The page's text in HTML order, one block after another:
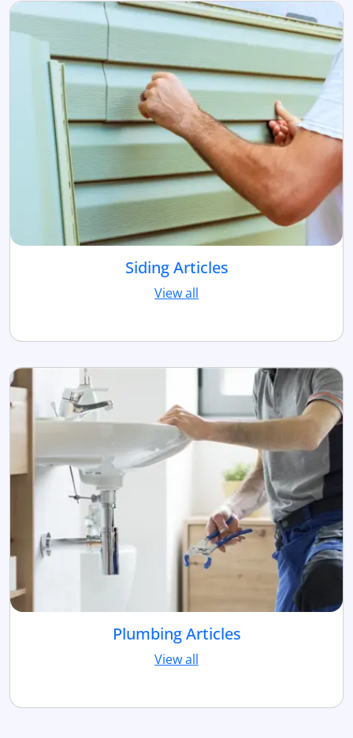
Siding Articles
View all
Plumbing Articles
View all